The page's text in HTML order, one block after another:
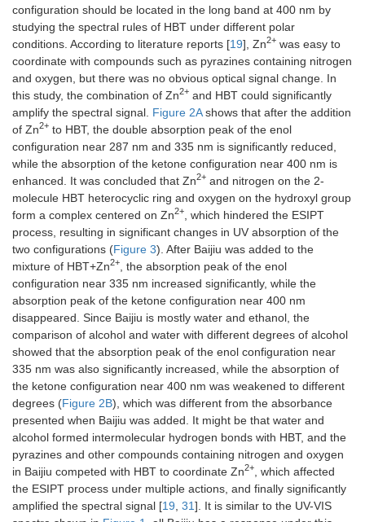
configuration should be located in the long band at 400 nm by
studying the spectral rules of HBT under different polar
conditions. According to literature reports [19], Zn2+ was easy to
coordinate with compounds such as pyrazines containing nitrogen
and oxygen, but there was no obvious optical signal change. In
this study, the combination of Zn2+ and HBT could significantly
amplify the spectral signal. Figure 2Ashows that after the addition
of Zn2+ to HBT, the double absorption peak of the enol
configuration near 287 nm and 335 nm is significantly reduced,
while the absorption of the ketone configuration near 400 nm is
enhanced. It was concluded that Zn2+ and nitrogen on the 2-
molecule HBT heterocyclic ring and oxygen on the hydroxyl group
form a complex centered on Zn2+
, which hindered the ESIPT
process, resulting in significant changes in UV absorption of the
two configurations (Figure 3). After Baijiu was added to the
mixture of HBT+Zn2+
, the absorption peak of the enol
configuration near 335 nm increased significantly, while the
absorption peak of the ketone configuration near 400 nm
disappeared. Since Baijiu is mostly water and ethanol, the
comparison of alcohol and water with different degrees of alcohol
showed that the absorption peak of the enol configuration near
335 nm was also significantly increased, while the absorption of
the ketone configuration near 400 nm was weakened to different
degrees (Figure 2B), which was different from the absorbance
presented when Baijiu was added. It might be that water and
alcohol formed intermolecular hydrogen bonds with HBT, and the
pyrazines and other compounds containing nitrogen and oxygen
in Baijiu competed with HBT to coordinate Zn2+
, which affected
the ESIPT process under multiple actions, and finally significantly
amplified the spectral signal [19 31]. It is similar to the UV-VIS